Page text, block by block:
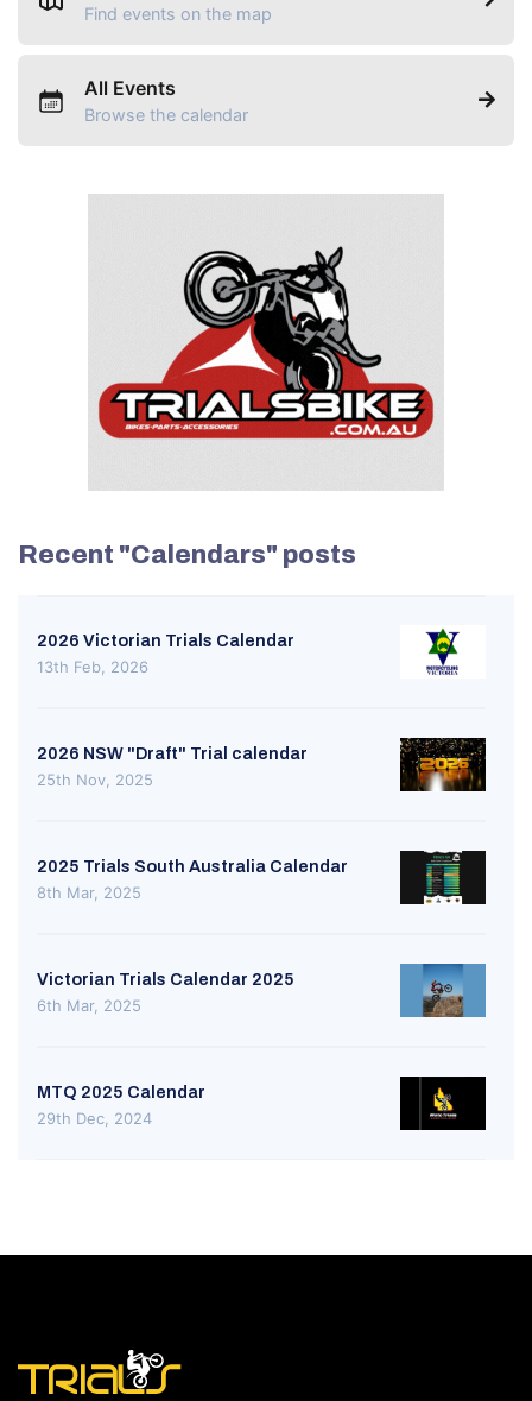
Find events on the map
All Events
Browse the calendar
Recent "Calendars" posts
2026 Victorian Trials Calendar
13th Feb, 2026
2026 NSW "Draft" Trial calendar
25th Nov, 2025
2025 Trials South Australia Calendar
8th Mar, 2025
Victorian Trials Calendar 2025
6th Mar, 2025
MTQ 2025 Calendar
29th Dec, 2024